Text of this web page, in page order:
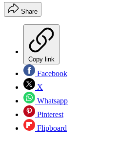
Share
Copy link
Facebook
X
Whatsapp
Pinterest
Flipboard